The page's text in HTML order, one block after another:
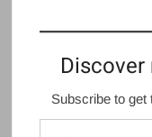
Subscribe to get
Type your email…